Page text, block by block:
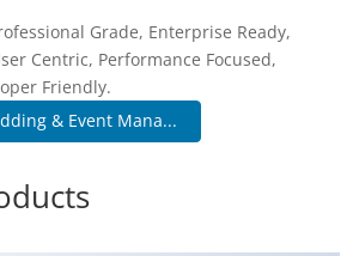
Grade, Enterprise Ready,
Centric, Performance Focused,
Friendly.
& Event Mana...